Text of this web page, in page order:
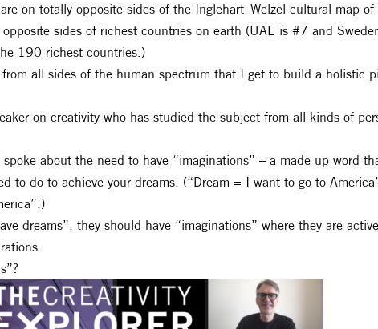
on totally opposite sides of the Inglehart–Welzel cultural map
sides of richest countries on earth (UAE is #7 and
190 richest countries.)
from all sides of the human spectrum that I get to build a holistic
on creativity who has studied the subject from all kinds of
about the need to have “imaginations” – a made up word
to do to achieve your dreams. (“Dream = I want to go to
dreams”, they should have “imaginations” where they are